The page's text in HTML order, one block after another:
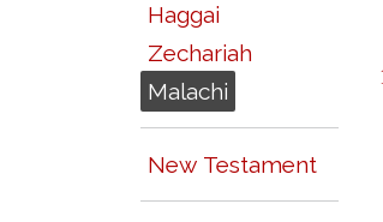
Haggai
Zechariah
Malachi
New Testament